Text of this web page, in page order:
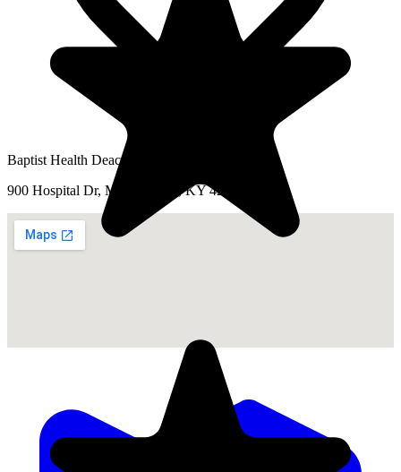
Baptist Health Deaconess Madisonville
900 Hospital Dr, Madisonville, KY 42431